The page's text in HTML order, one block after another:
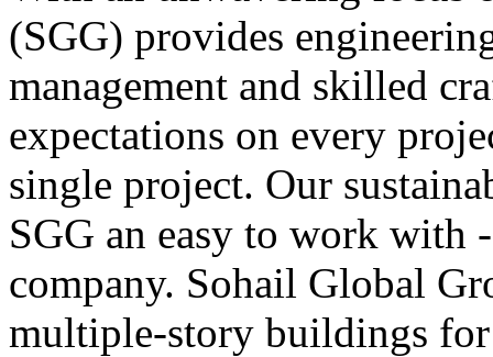
(SGG) provides
management and skilled
expectations on every
single project. Our
SGG an easy to work with
company. Sohail Global
multiple-story buildings